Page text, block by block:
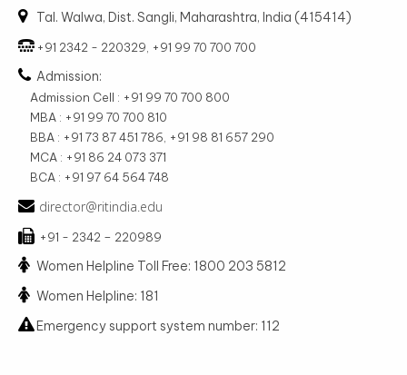
Tal. Walwa, Dist. Sangli, Maharashtra, India (415414)
+91 2342 - 220329, +91 99 70 700 700
Admission:
Admission Cell : +91 99 70 700 800
MBA : +91 99 70 700 810
BBA : +91 73 87 451 786, +91 98 81 657 290
MCA : +91 86 24 073 371
BCA : +91 97 64 564 748
director@ritindia.edu
+91 - 2342 – 220989
Women Helpline Toll Free: 1800 203 5812
Women Helpline: 181
Emergency support system number: 112